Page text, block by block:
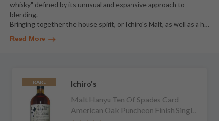
whisky" defined by its unusual and expansive approach to
blending.
Bringing together the house spirit, or Ichiro's Malt, as well as a h…
Read More
RARE
Ichiro's
Malt Hanyu Ten Of Spades Card
American Oak Puncheon Finish Single